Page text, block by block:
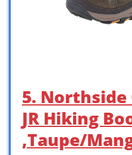
5. Northside
JR Hiking
,Taupe/